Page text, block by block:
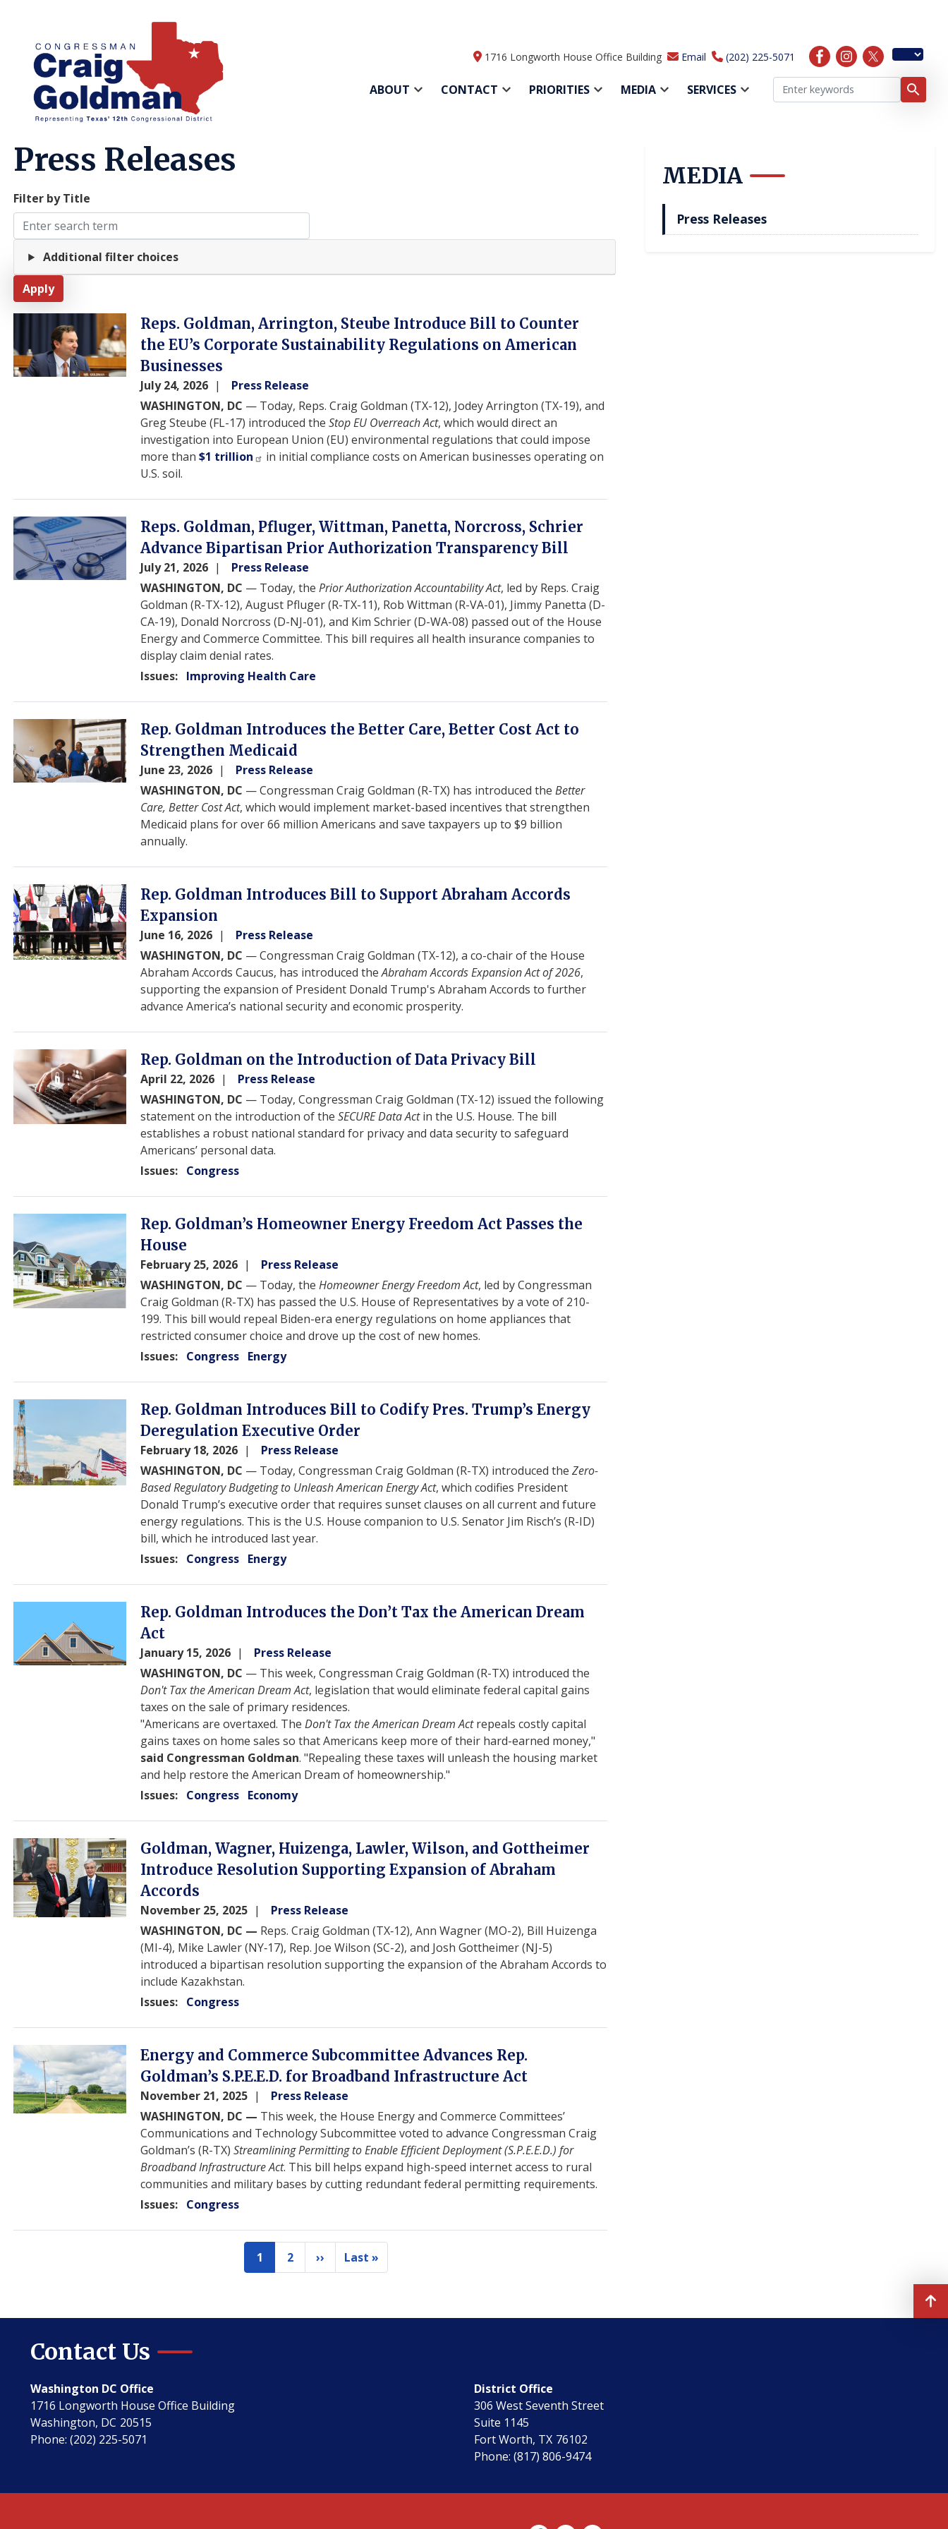
content
1716 Longworth House Office Building Email (202) 225-5071
ABOUT CONTACT PRIORITIES MEDIA
SERVICES
HomeMedia
Press Releases
Filter by Title
Additional filter choices
Reps. Goldman, Arrington, Steube Introduce Bill to Counter
the EU’s Corporate Sustainability Regulations on American
Businesses
July 24, 2026
Press Release
WASHINGTON, DC — Today, Reps. Craig Goldman (TX-12), Jodey Arrington (TX-19), and
Greg Steube (FL-17) introduced theStop EU Overreach Act, which would direct an
investigation into European Union (EU) environmental regulations that could impose
more than$1 trillion
in initial compliance costs on American businesses operating on
U.S. soil.
Image
Reps. Goldman, Pfluger, Wittman, Panetta, Norcross, Schrier
Advance Bipartisan Prior Authorization Transparency Bill
July 21, 2026
Press Release
WASHINGTON, DC — Today, thePrior Authorization Accountability Act, led by Reps. Craig
Goldman (R-TX-12), August Pfluger (R-TX-11), Rob Wittman (R-VA-01), Jimmy Panetta (D-
CA-19), Donald Norcross (D-NJ-01), and Kim Schrier (D-WA-08) passed out of the House
Energy and Commerce Committee. This bill requires all health insurance companies to
display claim denial rates.
Issues: Improving Health Care
Image
Rep. Goldman Introduces the Better Care, Better Cost Act to
Strengthen Medicaid
June 23, 2026
Press Release
WASHINGTON, DC — Congressman Craig Goldman (R-TX) has introduced theBetter
Care, Better Cost Act, which would implement market-based incentives that strengthen
Medicaid plans for over 66 million Americans and save taxpayers up to $9 billion
annually.
Image
Rep. Goldman Introduces Bill to Support Abraham Accords
Expansion
June 16, 2026
Press Release
WASHINGTON, DC — Congressman Craig Goldman (TX-12), a co-chair of the House
Abraham Accords Caucus, has introduced theAbraham Accords Expansion Act of 2026,
supporting the expansion of President Donald Trump's Abraham Accords to further
advance America’s national security and economic prosperity.
Image Rep. Goldman on the Introduction of Data Privacy Bill
April 22, 2026
Press Release
WASHINGTON, DC — Today, Congressman Craig Goldman (TX-12) issued the following
statement on the introduction of theSECURE Data Actin the U.S. House. The bill
establishes a robust national standard for privacy and data security to safeguard
Americans’ personal data.
Issues: Congress
Image
Rep. Goldman’s Homeowner Energy Freedom Act Passes the
House
February 25, 2026
Press Release
WASHINGTON, DC — Today, theHomeowner Energy Freedom Act, led by Congressman
Craig Goldman (R-TX) has passed the U.S. House of Representatives by a vote of 210-
199. This bill would repeal Biden-era energy regulations on home appliances that
restricted consumer choice and drove up the cost of new homes.
Issues: Congress Energy
Image
Rep. Goldman Introduces Bill to Codify Pres. Trump’s Energy
Deregulation Executive Order
February 18, 2026
Press Release
WASHINGTON, DC — Today, Congressman Craig Goldman (R-TX) introduced theZero-
Based Regulatory Budgeting to Unleash American Energy Act, which codifies President
Donald Trump’s executive order that requires sunset clauses on all current and future
energy regulations. This is the U.S. House companion to U.S. Senator Jim Risch’s (R-ID)
bill, which he introduced last year.
Issues: Congress Energy
Rep. Goldman Introduces the Don’t Tax the American Dream
Act
January 15, 2026
Press Release
WASHINGTON, DC — This week, Congressman Craig Goldman (R-TX) introduced the
Don't Tax the American Dream Act, legislation that would eliminate federal capital gains
taxes on the sale of primary residences.
"Americans are overtaxed. TheDon't Tax the American Dream Actrepeals costly capital
gains taxes on home sales so that Americans keep more of their hard-earned money,"
said Congressman Goldman. "Repealing these taxes will unleash the housing market
and help restore the American Dream of homeownership."
Issues: Congress Economy
Image
Goldman, Wagner, Huizenga, Lawler, Wilson, and Gottheimer
Introduce Resolution Supporting Expansion of Abraham
Accords
November 25, 2025
Press Release
WASHINGTON, DC — Reps. Craig Goldman (TX‑12), Ann Wagner (MO-2), Bill Huizenga
(MI-4), Mike Lawler (NY‑17), Rep. Joe Wilson (SC-2), and Josh Gottheimer (NJ-5)
introduced a bipartisan resolution supporting the expansion of the Abraham Accords to
include Kazakhstan.
Issues: Congress
Image
Energy and Commerce Subcommittee Advances Rep.
Goldman’s S.P.E.E.D. for Broadband Infrastructure Act
November 21, 2025
Press Release
WASHINGTON, DC — This week, the House Energy and Commerce Committees’
Communications and Technology Subcommittee voted to advance Congressman Craig
Goldman’s (R-TX)Streamlining Permitting to Enable Efficient Deployment (S.P.E.E.D.) for
Broadband Infrastructure Act. This bill helps expand high-speed internet access to rural
communities and military bases by cutting redundant federal permitting requirements.
Issues: Congress
Current
page
1 Page
2
Next
page
››
Last
page
Last »
MEDIA
Press Releases
Contact Us
Washington DC Office
1716 Longworth House Office Building
Washington, DC20515
Phone:(202) 225-5071
District Office
306 West Seventh Street
Suite 1145
Fort Worth, TX76102
Phone: (817) 806-9474